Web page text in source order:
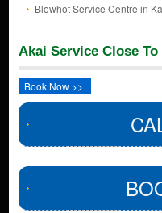
Blowhot Service Centre in
Akai Service Close
Book Now >>